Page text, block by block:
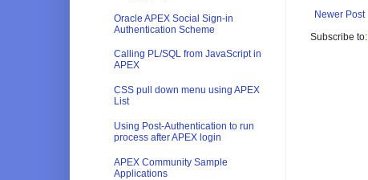
Newer Post
Subscribe to:
Oracle APEX Social Sign-in
Authentication Scheme
Calling PL/SQL from JavaScript in
APEX
CSS pull down menu using APEX
List
Using Post-Authentication to run
process after APEX login
APEX Community Sample
Applications